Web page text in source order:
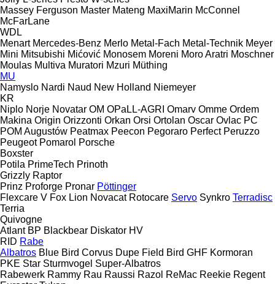
Massey Ferguson Master Mateng MaxiMarin McConnel
McFarLane
WDL
Menart Mercedes-Benz Merlo Metal-Fach Metal-Technik Meyer
Mini Mitsubishi Mićović Monosem Moreni Moro Aratri Moschner
Moulas Multiva Muratori Mzuri Müthing
MU
Namyslo Nardi Naud New Holland Niemeyer
KR
Niplo Norje Novatar OM OPaLL-AGRI Omarv Omme Ordem
Makina Origin Orizzonti Orkan Orsi Ortolan Oscar Ovlac PC
POM Augustów Peatmax Peecon Pegoraro Perfect Peruzzo
Peugeot Pomarol Porsche
Boxster
Potila PrimeTech Prinoth
Grizzly Raptor
Prinz Proforge Pronar Pöttinger
Flexcare V Fox Lion Novacat Rotocare Servo Synkro Terradisc
Terria
Quivogne
Atlant BP Blackbear Diskator HV
RID Rabe
Albatros Blue Bird Corvus Dupe Field Bird GHF Kormoran
PKE Star Sturmvogel Super-Albatros
Rabewerk Rammy Rau Raussi Razol ReMac Reekie Regent